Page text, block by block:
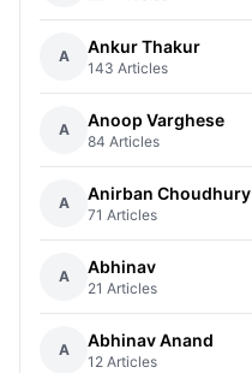
A Ankur Thakur
143 Articles
A Anoop Varghese
84 Articles
A Anirban Choudhury
71 Articles
A Abhinav
21 Articles
A Abhinav Anand
12 Articles